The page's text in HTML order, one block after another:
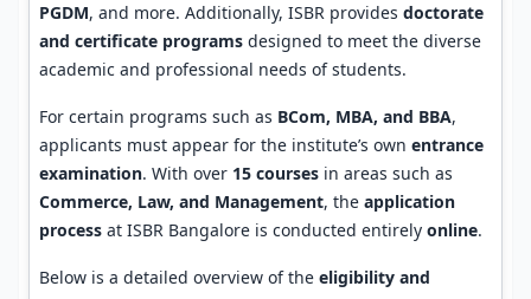
PGDM, and more. Additionally, ISBR provides doctorate
and certificate programs designed to meet the diverse
academic and professional needs of students.
For certain programs such as BCom, MBA, and BBA,
applicants must appear for the institute’s own entrance
examination. With over 15 courses in areas such as
Commerce, Law, and Management, the application
process at ISBR Bangalore is conducted entirely online.
Below is a detailed overview of the eligibility and